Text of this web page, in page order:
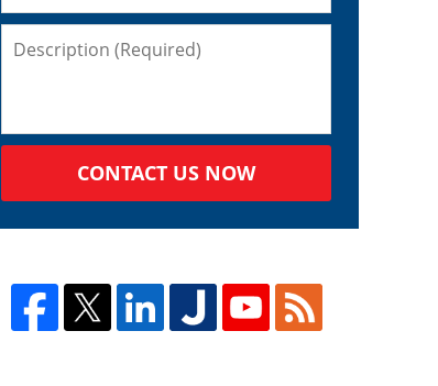
CONTACT US NOW